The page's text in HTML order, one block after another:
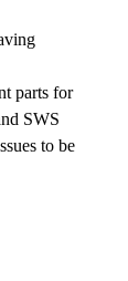
parts for
SWS
to be